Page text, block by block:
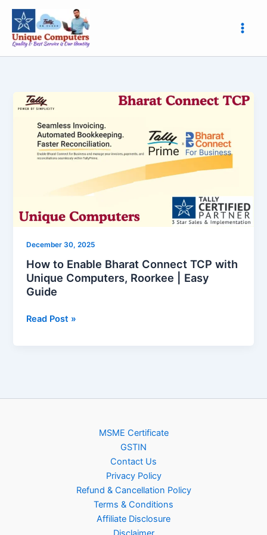
Skip
content
December 30, 2025
How to Enable Bharat Connect TCP with
Unique Computers, Roorkee | Easy
Guide
How
to
Enable
Bharat
Connect
Computers,
Roorkee
|
Guide
Read Post »
MSME Certificate
GSTIN
Contact Us
Privacy Policy
Refund & Cancellation Policy
Terms & Conditions
Affiliate Disclosure